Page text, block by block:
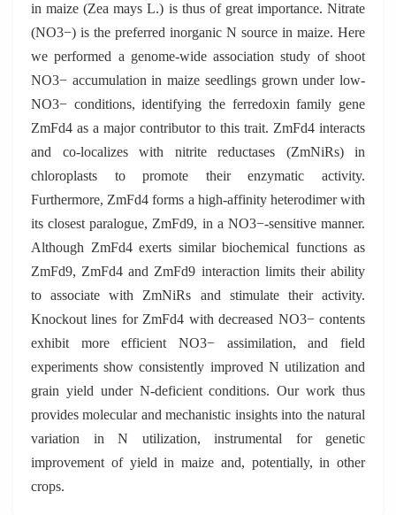
in maize (Zea mays L.) is thus of great importance. Nitrate
(NO3−) is the preferred inorganic N source in maize. Here
we performed a genome-wide association study of shoot
NO3− accumulation in maize seedlings grown under low-
NO3− conditions, identifying the ferredoxin family gene
ZmFd4 as a major contributor to this trait. ZmFd4 interacts
and co-localizes with nitrite reductases (ZmNiRs) in
chloroplasts to promote their enzymatic activity.
Furthermore, ZmFd4 forms a high-affinity heterodimer with
its closest paralogue, ZmFd9, in a NO3−-sensitive manner.
Although ZmFd4 exerts similar biochemical functions as
ZmFd9, ZmFd4 and ZmFd9 interaction limits their ability
to associate with ZmNiRs and stimulate their activity.
Knockout lines for ZmFd4 with decreased NO3− contents
exhibit more efficient NO3− assimilation, and field
experiments show consistently improved N utilization and
grain yield under N-deficient conditions. Our work thus
provides molecular and mechanistic insights into the natural
variation in N utilization, instrumental for genetic
improvement of yield in maize and, potentially, in other
crops.